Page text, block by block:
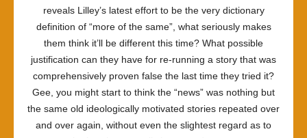
reveals Lilley’s latest effort to be the very dictionary
definition of “more of the same”, what seriously makes
them think it’ll be different this time? What possible
justification can they have for re-running a story that was
comprehensively proven false the last time they tried it?
Gee, you might start to think the “news” was nothing but
the same old ideologically motivated stories repeated over
and over again, without even the slightest regard as to